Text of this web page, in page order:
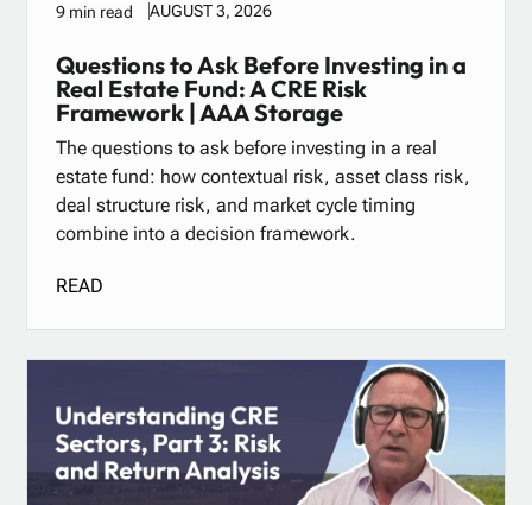
9 min read
AUGUST 3, 2026
Questions to Ask Before Investing in a
Real Estate Fund: A CRE Risk
Framework | AAA Storage
The questions to ask before investing in a real
estate fund: how contextual risk, asset class risk,
deal structure risk, and market cycle timing
combine into a decision framework.
READ